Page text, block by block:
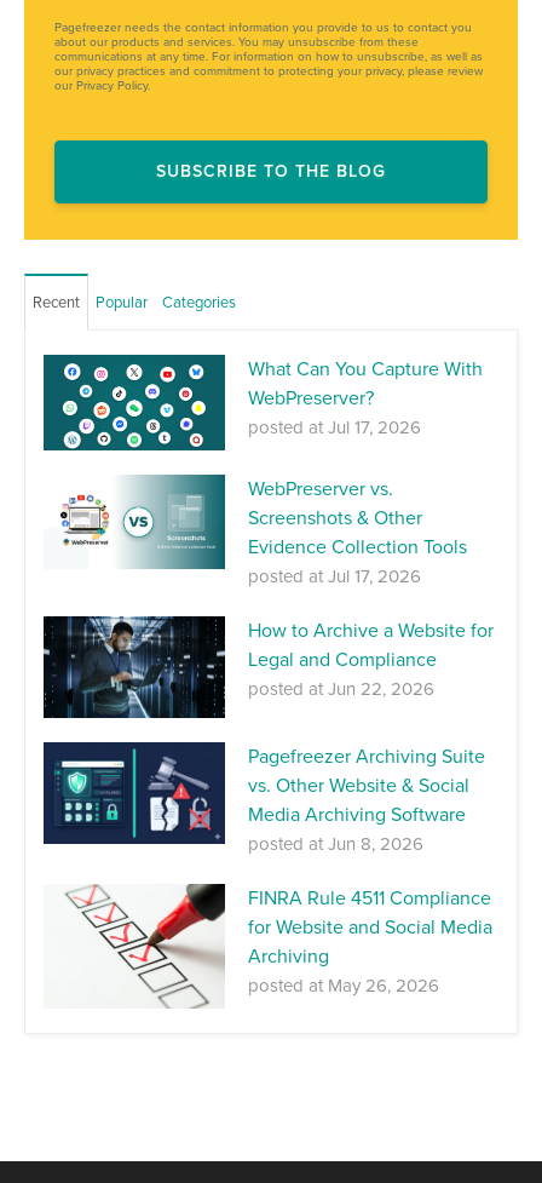
Pagefreezer needs the contact information you provide to us to contact you
about our products and services. You may unsubscribe from these
communications at any time. For information on how to unsubscribe, as well as
our privacy practices and commitment to protecting your privacy, please review
our Privacy Policy.
Recent Popular Categories
What Can You Capture With
WebPreserver?
posted at Jul 17, 2026
WebPreserver vs.
Screenshots & Other
Evidence Collection Tools
posted at Jul 17, 2026
How to Archive a Website for
Legal and Compliance
posted at Jun 22, 2026
Pagefreezer Archiving Suite
vs. Other Website & Social
Media Archiving Software
posted at Jun 8, 2026
FINRA Rule 4511 Compliance
for Website and Social Media
Archiving
posted at May 26, 2026